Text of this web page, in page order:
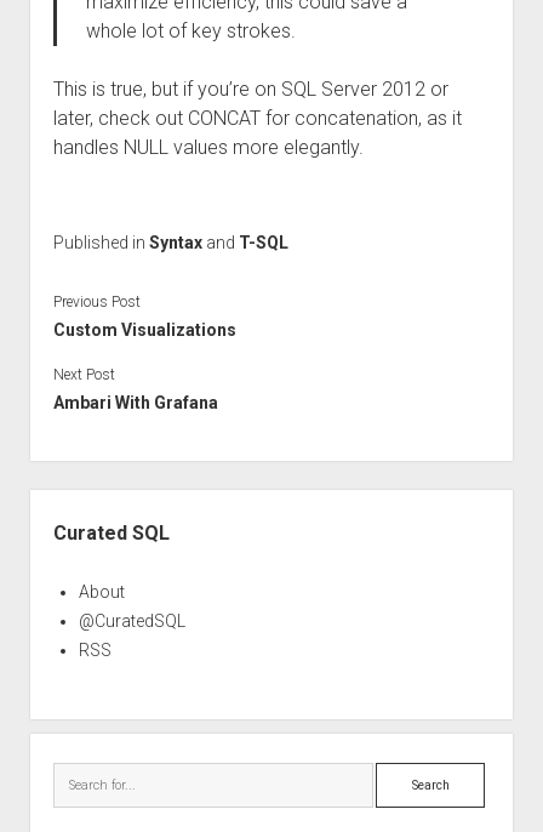
whole lot of key strokes.
This is true, but if you’re on SQL Server 2012 or
later, check out CONCAT for concatenation, as it
handles NULL values more elegantly.
Published in Syntaxand T-SQL
Previous Post
Custom Visualizations
Next Post
Ambari With Grafana
Curated SQL
About
@CuratedSQL
RSS
Search